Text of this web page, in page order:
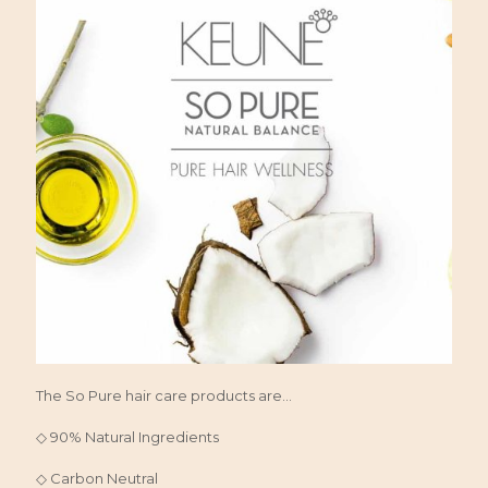
The So Pure hair care products are...
◇ 90% Natural Ingredients
◇ Carbon Neutral